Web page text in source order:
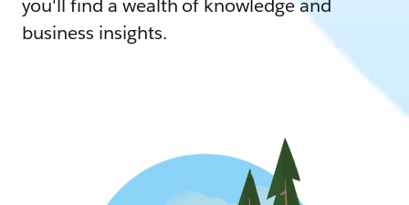
you'll find a wealth of knowledge and
business insights.